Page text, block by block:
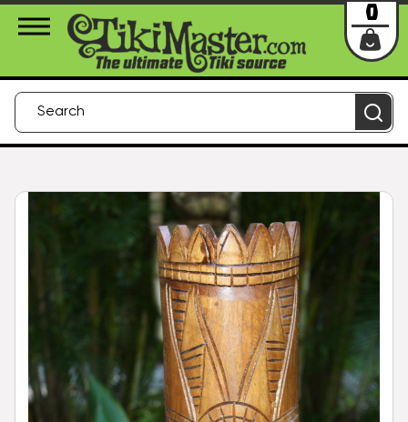
About Us Contact Login
0